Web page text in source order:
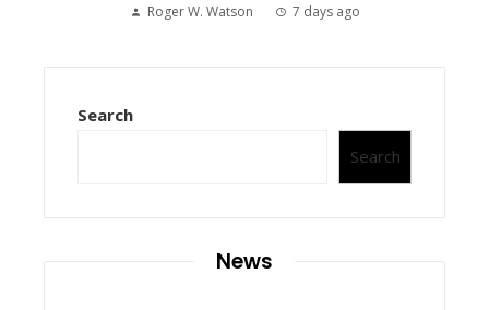
Roger W. Watson 7 days ago
Search
Search
News